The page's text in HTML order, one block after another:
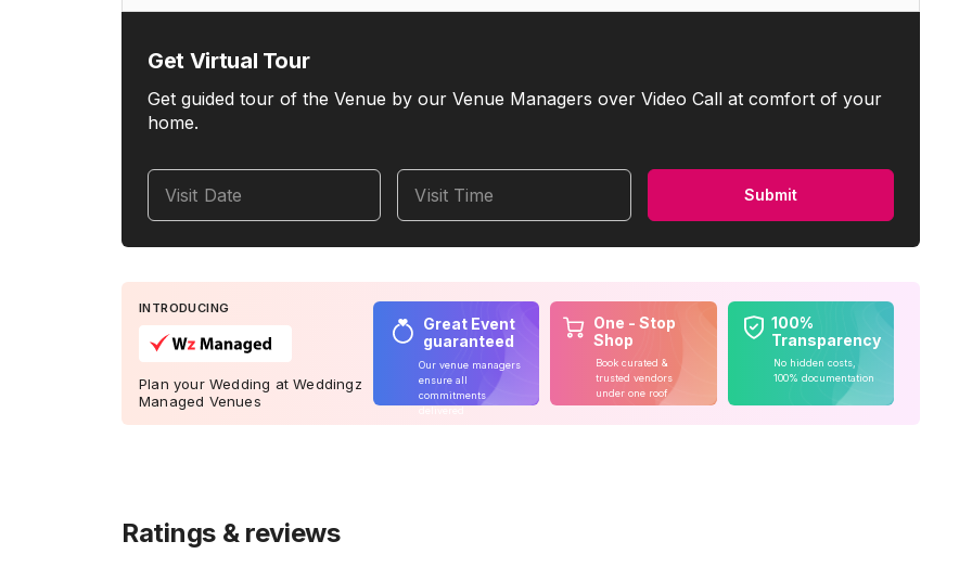
Get Virtual Tour
Get guided tour of the Venue by our Venue Managers over Video Call at comfort of your
home.
Visit Date Visit Time Submit
INTRODUCING
Plan your Wedding at Weddingz
Managed Venues
Great Event
guaranteed
Our venue managers
ensure all
commitments
One - Stop
Shop
Book curated &
trusted vendors
under one roof
100%
Transparency
No hidden costs,
100% documentation
Ratings & reviews